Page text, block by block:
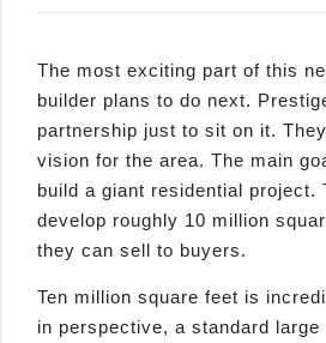
The most exciting part of this
builder plans to do next.
partnership just to sit on it.
vision for the area. The main
build a giant residential project.
develop roughly 10 million
they can sell to buyers.
Ten million square feet is
in perspective, a standard